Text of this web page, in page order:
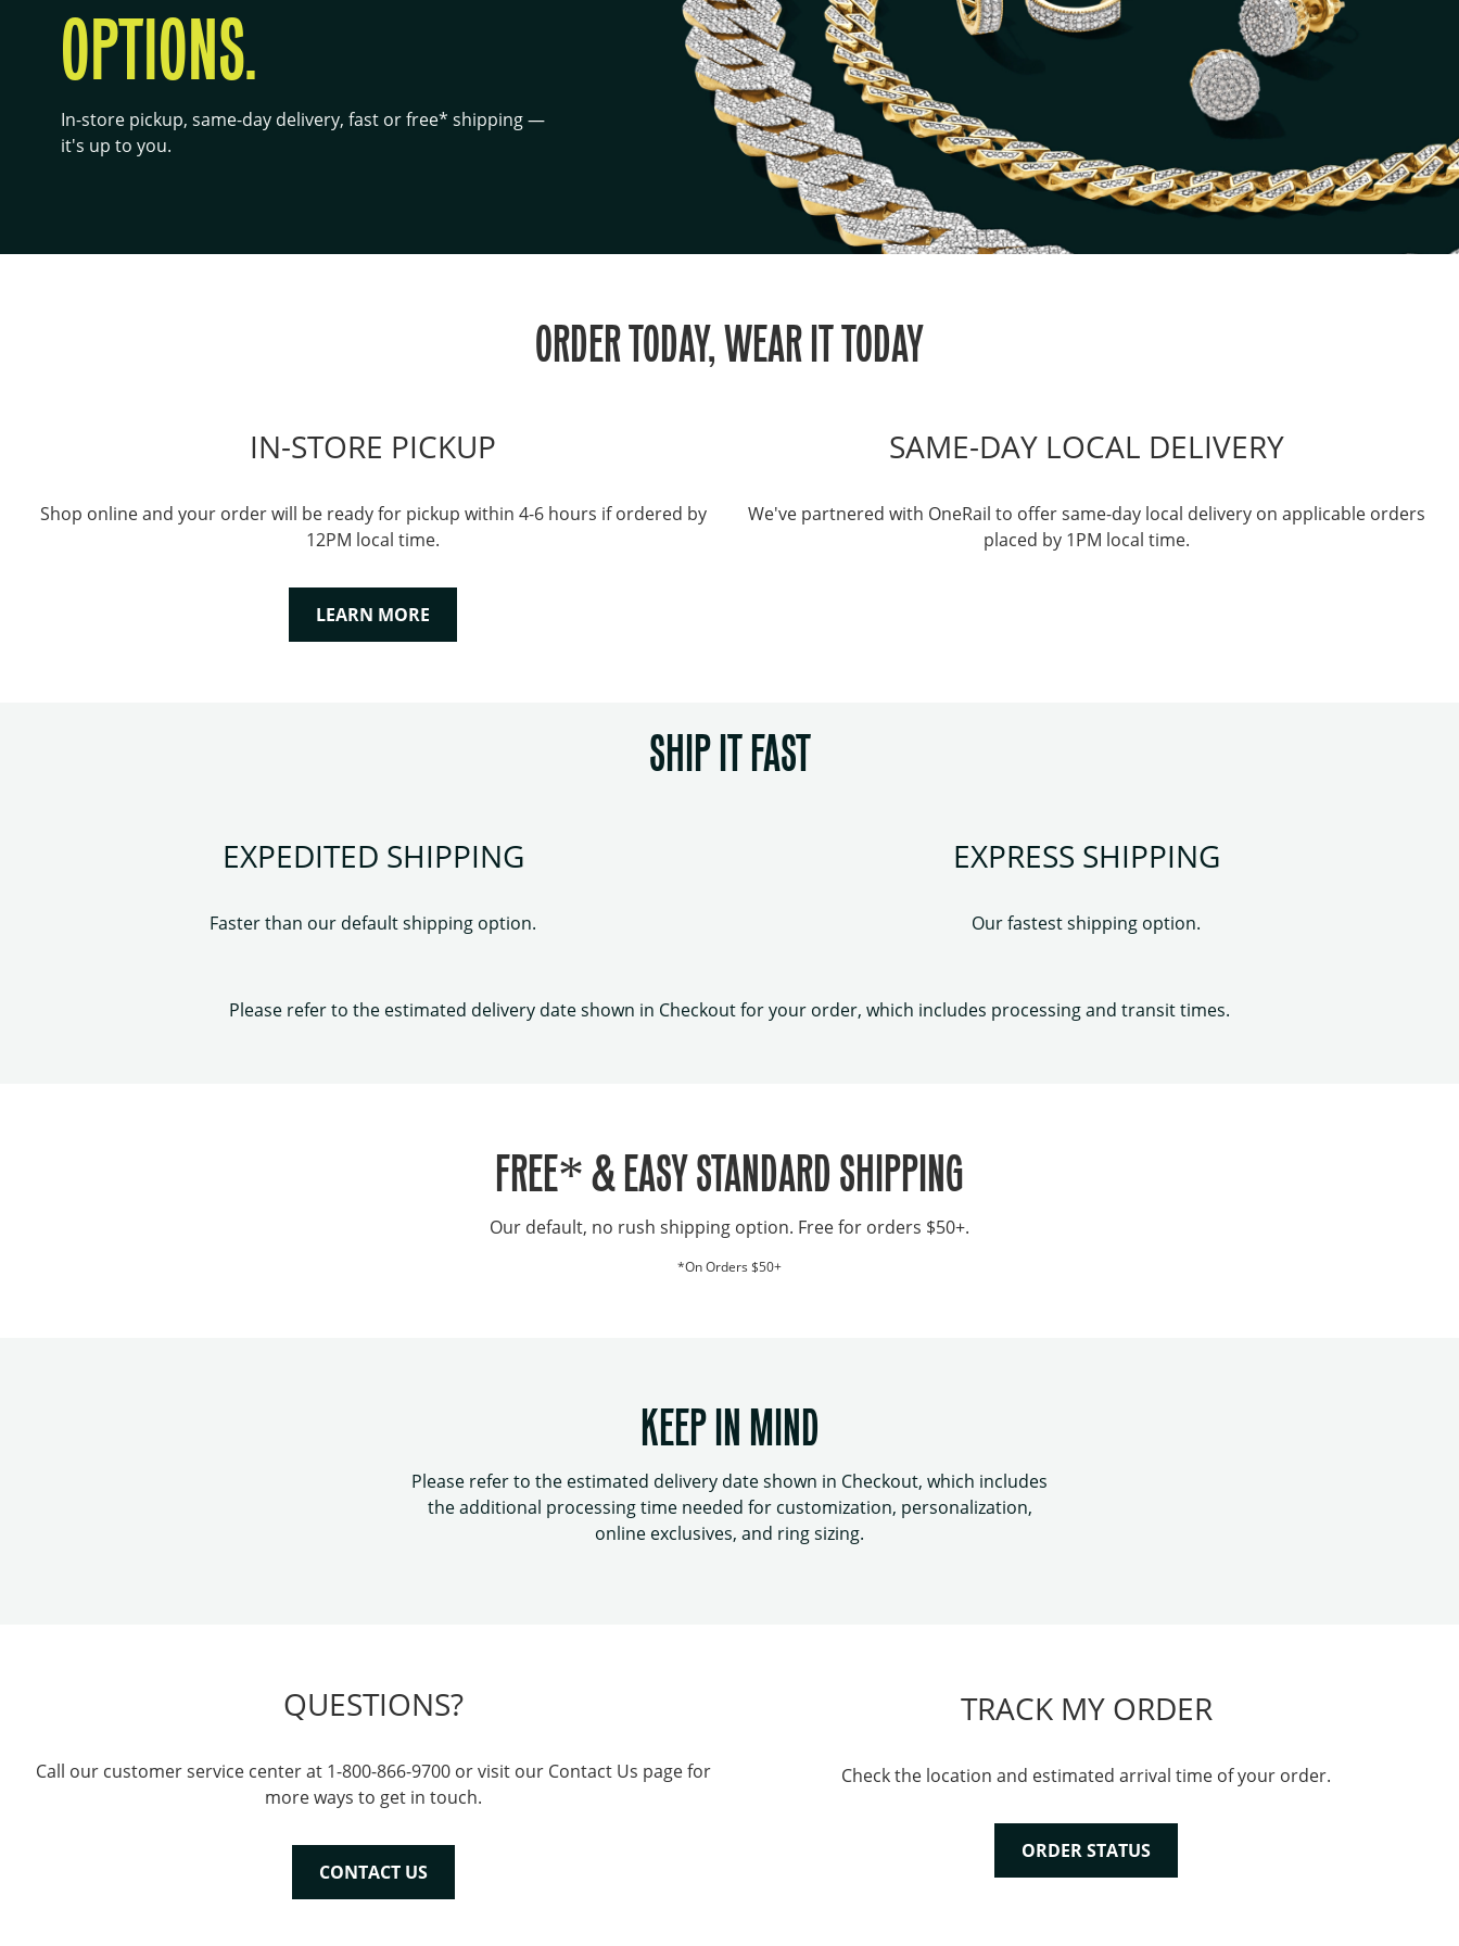
OPTIONS.
In-store pickup, same-day delivery, fast or free* shipping —
it's up to you.
ORDER TODAY, WEAR IT TODAY
IN-STORE PICKUP
Shop online and your order will be ready for pickup within 4-6 hours if ordered by
12PM local time.
LEARN MORE
SAME-DAY LOCAL DELIVERY
We've partnered with OneRail to offer same-day local delivery on applicable orders
placed by 1PM local time.
SHIP IT FAST
EXPEDITED SHIPPING
Faster than our default shipping option.
EXPRESS SHIPPING
Our fastest shipping option.
Please refer to the estimated delivery date shown in Checkout for your order, which includes processing and transit times.
FREE* & EASY STANDARD SHIPPING
Our default, no rush shipping option. Free for orders $50+.
*On Orders $50+
KEEP IN MIND
Please refer to the estimated delivery date shown in Checkout, which includes
the additional processing time needed for customization, personalization,
online exclusives, and ring sizing.
QUESTIONS?
Call our customer service center at 1-800-866-9700 or visit our Contact Us page for
more ways to get in touch.
CONTACT US
TRACK MY ORDER
Check the location and estimated arrival time of your order.
ORDER STATUS